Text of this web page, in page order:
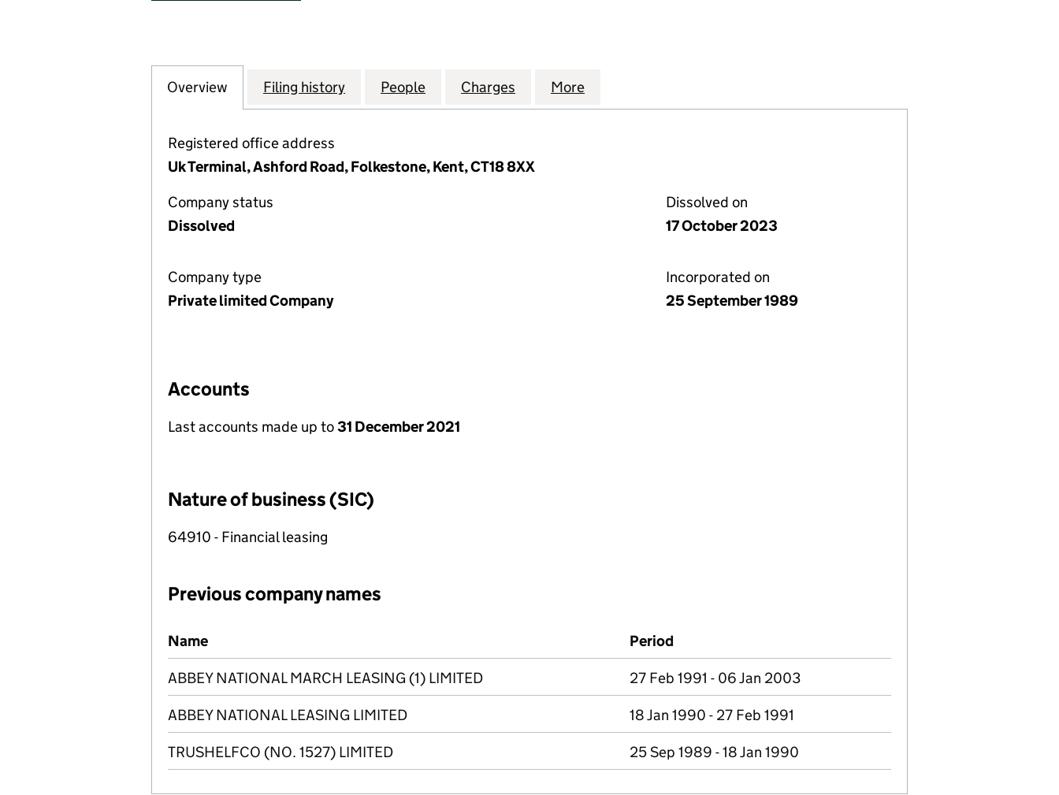
Company
Overview for CHERITON RESOURCES 13 LIMITED (02426166)
Filing history for CHERITON RESOURCES 13 LIMITED (02426166)
People for CHERITON RESOURCES 13 LIMITED (02426166)
Charges for CHERITON RESOURCES 13 LIMITED (02426166)
More
Registered office address
Uk Terminal, Ashford Road, Folkestone, Kent, CT18 8XX
Company status
Dissolved
Dissolved on
17 October 2023
Company type
Private limited Company
Incorporated on
25 September 1989
Accounts
Last accounts made up to31 December 2021
Nature of business (SIC)
64910 - Financial leasing
Previous company names
Previous company names
Name Period
ABBEY NATIONAL MARCH LEASING (1) LIMITED 27 Feb 1991 - 06 Jan 2003
ABBEY NATIONAL LEASING LIMITED 18 Jan 1990 - 27 Feb 1991
TRUSHELFCO (NO. 1527) LIMITED 25 Sep 1989 - 18 Jan 1990